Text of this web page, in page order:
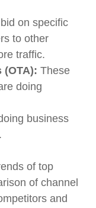
on specific
to other
traffic.
(OTA): These
doing
business
of top
of channel
and